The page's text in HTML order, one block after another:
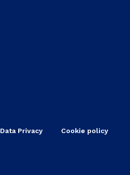
Data Privacy Cookie policy